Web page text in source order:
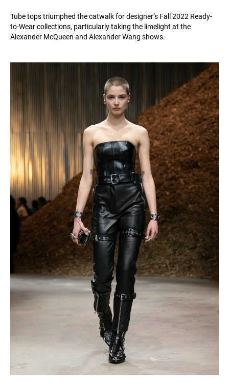
Tube tops triumphed the catwalk for designer’s Fall 2022 Ready-
to-Wear collections, particularly taking the limelight at the
Alexander McQueen and Alexander Wang shows.